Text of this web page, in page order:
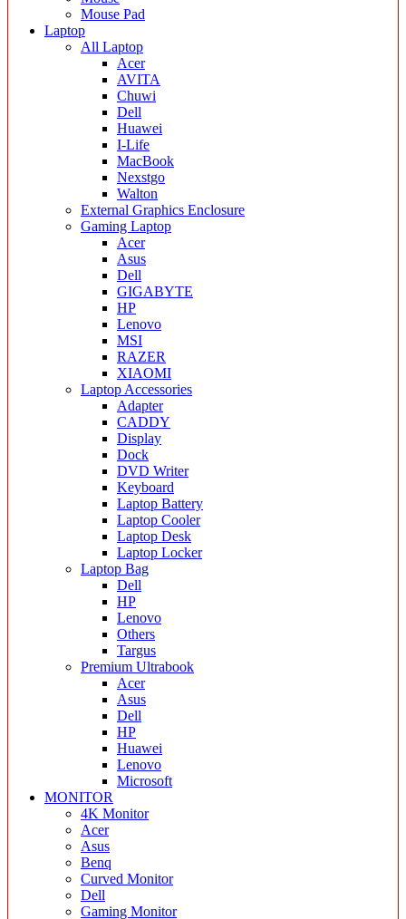
Mouse Pad
Laptop
All Laptop
Acer
AVITA
Chuwi
Dell
Huawei
I-Life
MacBook
Nexstgo
Walton
External Graphics Enclosure
Gaming Laptop
Acer
Asus
Dell
GIGABYTE
HP
Lenovo
MSI
RAZER
XIAOMI
Laptop Accessories
Adapter
CADDY
Display
Dock
DVD Writer
Keyboard
Laptop Battery
Laptop Cooler
Laptop Desk
Laptop Locker
Laptop Bag
Dell
HP
Lenovo
Others
Targus
Premium Ultrabook
Acer
Asus
Dell
HP
Huawei
Lenovo
Microsoft
MONITOR
4K Monitor
Acer
Asus
Benq
Curved Monitor
Dell
Gaming Monitor